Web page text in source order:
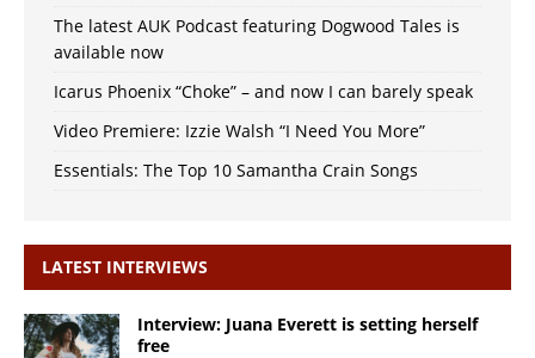
The latest AUK Podcast featuring Dogwood Tales is
available now
Icarus Phoenix “Choke” – and now I can barely speak
Video Premiere: Izzie Walsh “I Need You More”
Essentials: The Top 10 Samantha Crain Songs
LATEST INTERVIEWS
Interview: Juana Everett is setting herself
free